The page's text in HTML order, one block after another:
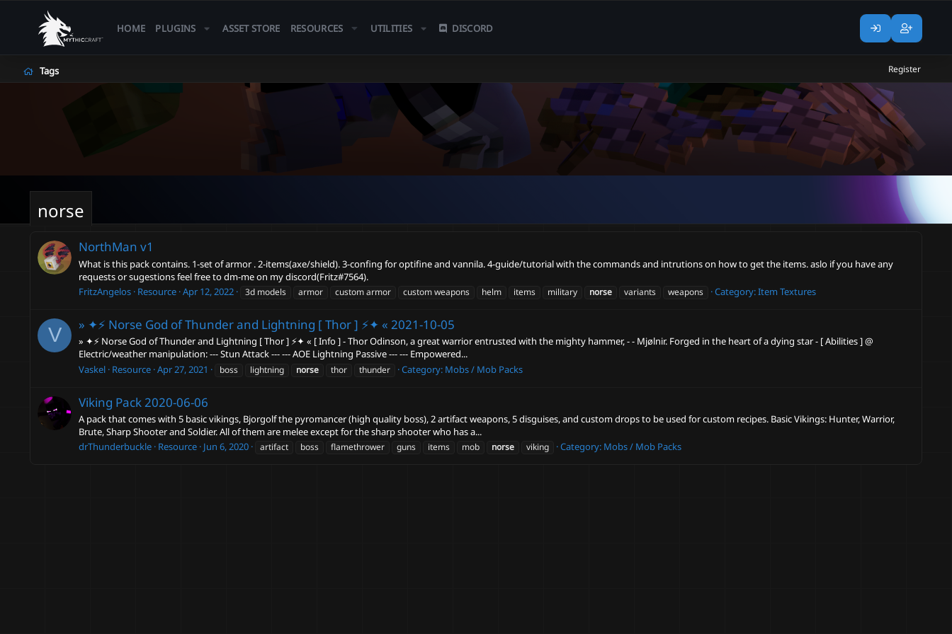
HOME PLUGINS ASSET STORE RESOURCES UTILITIES DISCORD
Tags Register
norse
NorthMan v1
What is this pack contains. 1-set of armor . 2-items(axe/shield). 3-confing for optifine and vannila. 4-guide/tutorial with the commands and intrutions on how to get the items. aslo if you have any
requests or sugestions feel free to dm-me on my discord(Fritz#7564).
FritzAngelos Resource Apr 12, 2022 3d models armor custom armor custom weapons helm items military norse variants weapons Category:Item Textures
V » ✦⚡ Norse God of Thunder and Lightning [ Thor ] ⚡✦ « 2021-10-05
» ✦⚡ Norse God of Thunder and Lightning [ Thor ] ⚡✦ « [ Info ] - Thor Odinson, a great warrior entrusted with the mighty hammer, - - Mjølnir. Forged in the heart of a dying star - [ Abilities ] @
Electric/weather manipulation: --- Stun Attack --- --- AOE Lightning Passive --- --- Empowered...
Vaskel Resource Apr 27, 2021 boss lightning norse thor thunder Category: Mobs / Mob Packs
Viking Pack2020-06-06
A pack that comes with 5 basic vikings, Bjorgolf the pyromancer (high quality boss), 2 artifact weapons, 5 disguises, and custom drops to be used for custom recipes. Basic Vikings: Hunter, Warrior,
Brute, Sharp Shooter and Soldier. All of them are melee except for the sharp shooter who has a...
drThunderbuckle Resource Jun 6, 2020 artifact boss flamethrower guns items mob norse viking Category: Mobs / Mob Packs